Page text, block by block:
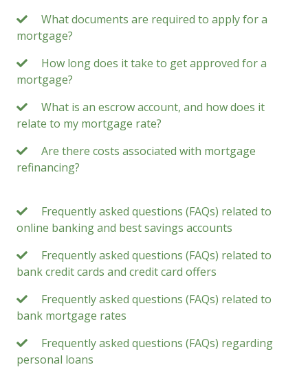
What documents are required to apply for a
mortgage?
How long does it take to get approved for a
mortgage?
What is an escrow account, and how does it
relate to my mortgage rate?
Are there costs associated with mortgage
refinancing?
Frequently asked questions (FAQs) related to
online banking and best savings accounts
Frequently asked questions (FAQs) related to
bank credit cards and credit card offers
Frequently asked questions (FAQs) related to
bank mortgage rates
Frequently asked questions (FAQs) regarding
personal loans